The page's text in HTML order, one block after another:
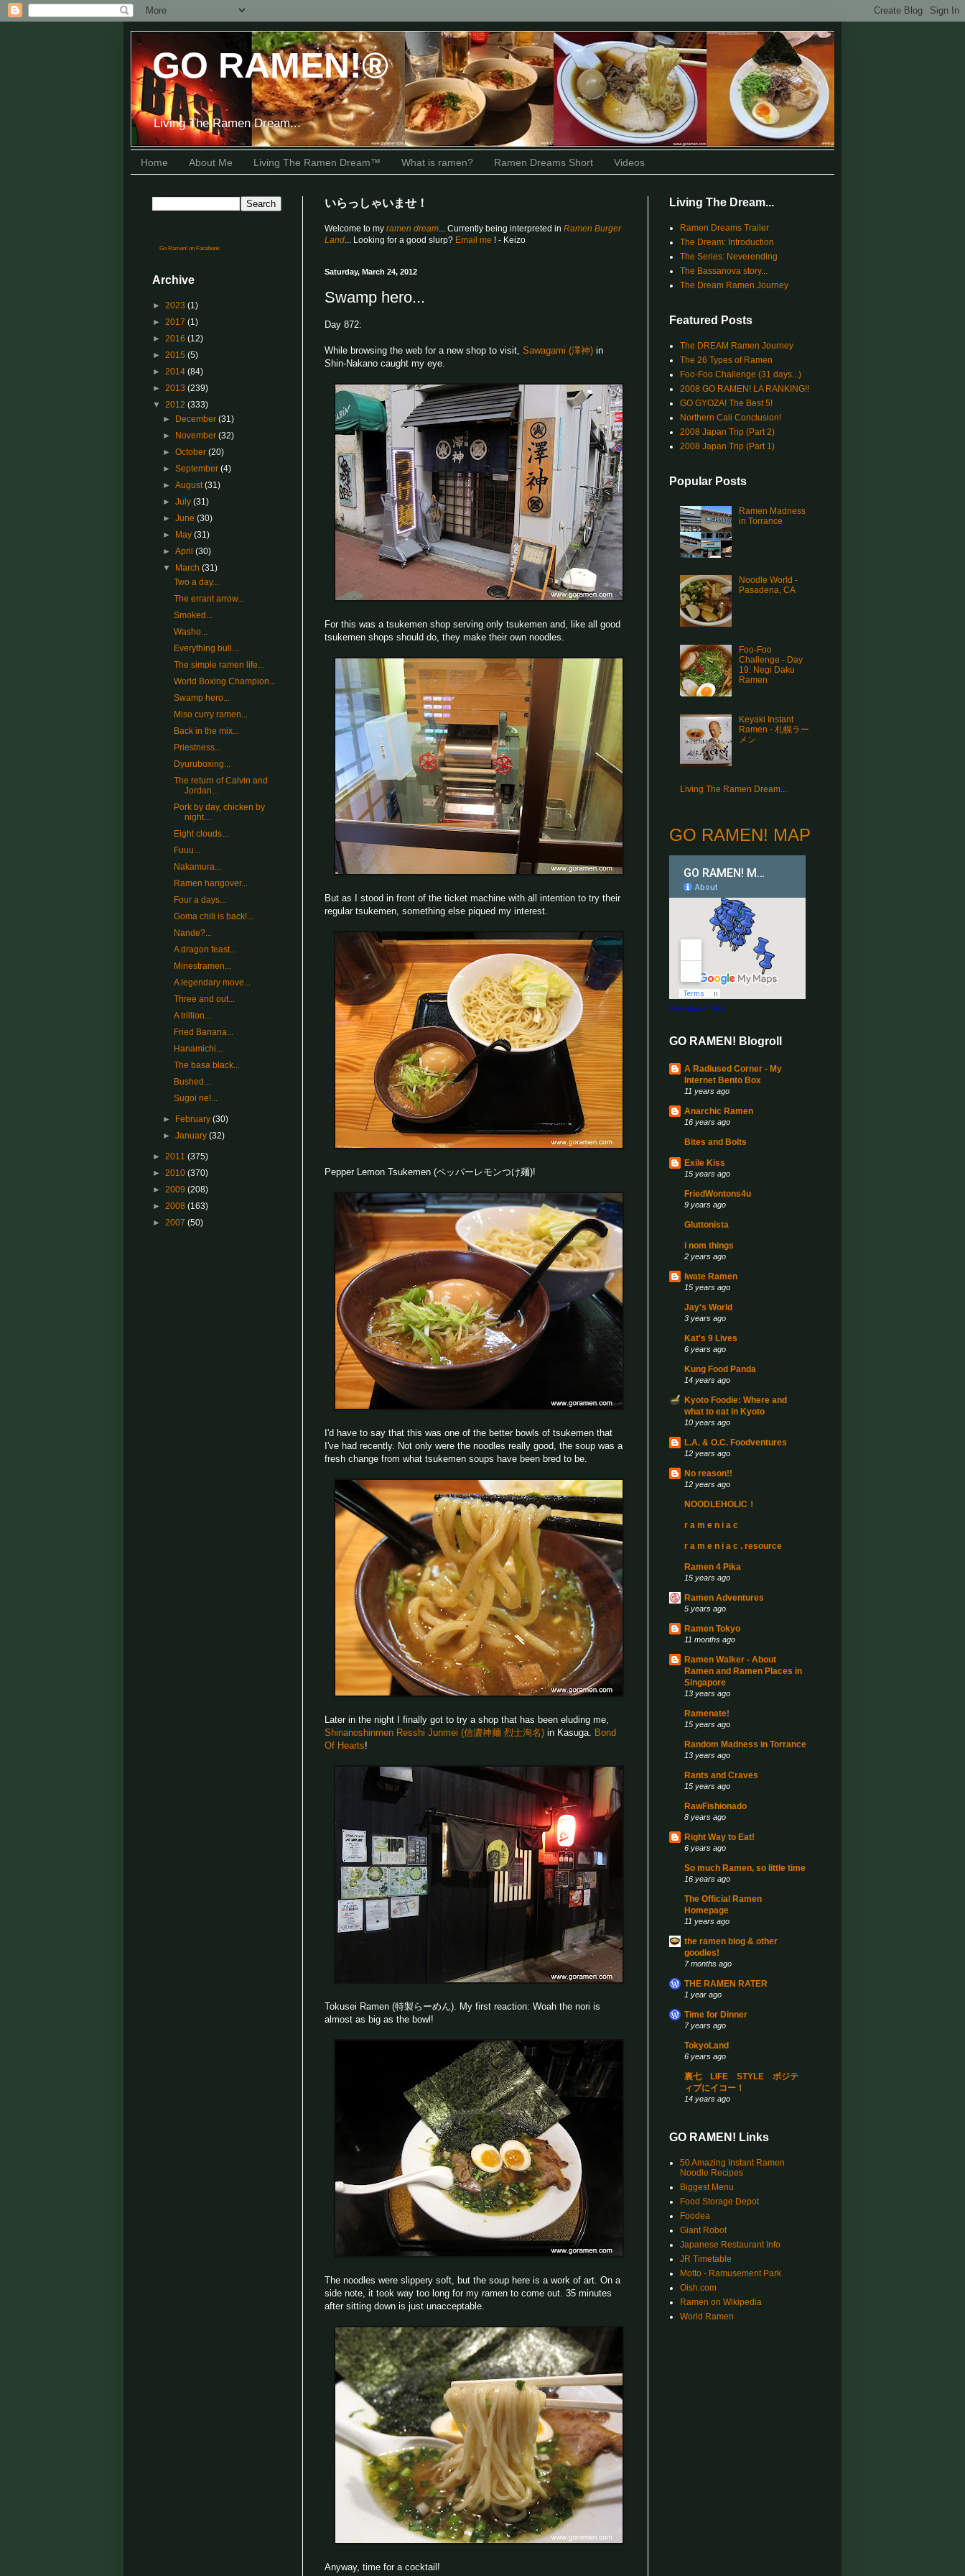
GO RAMEN!®
Living The Ramen Dream...
Home About Me Living The Ramen Dream™ What is ramen? Ramen Dreams Short Videos
いらっしゃいませ！
Welcome to my ramen dream... Currently being interpreted in Ramen Burger
Land... Looking for a good slurp? Email me ! - Keizo
Saturday, March 24, 2012
Swamp hero...
Day 872:
While browsing the web for a new shop to visit, Sawagami (澤神) in
Shin-Nakano caught my eye.
For this was a tsukemen shop serving only tsukemen and, like all good
tsukemen shops should do, they make their own noodles.
But as I stood in front of the ticket machine with all intention to try their
regular tsukemen, something else piqued my interest.
Pepper Lemon Tsukemen (ペッパーレモンつけ麺)!
I'd have to say that this was one of the better bowls of tsukemen that
I've had recently. Not only were the noodles really good, the soup was a
fresh change from what tsukemen soups have been bred to be.
Later in the night I finally got to try a shop that has been eluding me,
Shinanoshinmen Resshi Junmei (信濃神麺 烈士洵名) in Kasuga.
Bond
Of Hearts!
Tokusei Ramen (特製らーめん). My first reaction: Woah the nori is
almost as big as the bowl!
The noodles were slippery soft, but the soup here is a work of art. On a
side note, it took way too long for my ramen to come out. 35 minutes
after sitting down is just unacceptable.
Anyway, time for a cocktail!
Go Ramen! on Facebook
Archive
► 2023 (1)
► 2017 (1)
► 2016 (12)
► 2015 (5)
► 2014 (84)
► 2013 (239)
▼ 2012 (333)
►
December(31)
►
November(32)
►October(20)
►September(4)
►August(31)
►July(31)
►June(30)
►
May(31)
►April(30)
▼
March(31)
Two a day...
The errant arrow...
Smoked...
Washo...
Everything bull...
The simple ramen life...
World Boxing Champion...
Swamp hero...
Miso curry ramen...
Back in the mix...
Priestness...
Dyuruboxing...
The return of Calvin and
Jordan...
Pork by day, chicken by
night...
Eight clouds...
Fuuu...
Nakamura...
Ramen hangover...
Four a days...
Goma chili is back!...
Nande?...
A dragon feast...
Minestramen...
A legendary move...
Three and out...
A trillion...
Fried Banana...
Hanamichi...
The basa black...
Bushed...
Sugoi ne!...
► February(30)
►January(32)
► 2011 (375)
► 2010 (370)
► 2009 (208)
► 2008 (163)
► 2007 (50)
Living The Dream...
Ramen Dreams Trailer
The Dream: Introduction
The Series: Neverending
The Bassanova story...
The Dream Ramen Journey
Featured Posts
The DREAM Ramen Journey
The 26 Types of Ramen
Foo-Foo Challenge (31 days...)
2008 GO RAMEN! LA RANKING!!
GO GYOZA! The Best 5!
Northern Cali Conclusion!
2008 Japan Trip (Part 2)
2008 Japan Trip (Part 1)
Popular Posts
Ramen Madness
in Torrance
Noodle World -
Pasadena, CA
Foo-Foo
Challenge - Day
19: Negi Daku
Ramen
Keyaki Instant
Ramen - 札幌ラー
メン
Living The Ramen Dream...
GO RAMEN! MAP
View Larger Map
GO RAMEN! Blogroll
A Radiused Corner - My
Internet Bento Box
11 years ago
Anarchic Ramen
16 years ago
Bites and Bolts
Exile Kiss
15 years ago
FriedWontons4u
9 years ago
Gluttonista
i nom things
2 years ago
Iwate Ramen
15 years ago
Jay's World
3 years ago
Kat's 9 Lives
6 years ago
Kung Food Panda
14 years ago
Kyoto Foodie: Where and
what to eat in Kyoto
10 years ago
L.A. & O.C. Foodventures
12 years ago
No reason!!
12 years ago
NOODLEHOLIC！
r a m e n i a c
r a m e n i a c . resource
Ramen 4 Pika
15 years ago
Ramen Adventures
5 years ago
Ramen Tokyo
11 months ago
Ramen Walker - About
Ramen and Ramen Places in
Singapore
13 years ago
Ramenate!
15 years ago
Random Madness in Torrance
13 years ago
Rants and Craves
15 years ago
RawFishionado
8 years ago
Right Way to Eat!
6 years ago
So much Ramen, so little time
16 years ago
The Official Ramen
Homepage
11 years ago
the ramen blog & other
goodies!
7 months ago
THE RAMEN RATER
1 year ago
Time for Dinner
7 years ago
TokyoLand
6 years ago
裏七 LIFE STYLE ポジテ
ィブにイコー！
14 years ago
GO RAMEN! Links
50 Amazing Instant Ramen
Noodle Recipes
Biggest Menu
Food Storage Depot
Foodea
Giant Robot
Japanese Restaurant Info
JR Timetable
Motto - Ramusement Park
Oish.com
Ramen on Wikipedia
World Ramen